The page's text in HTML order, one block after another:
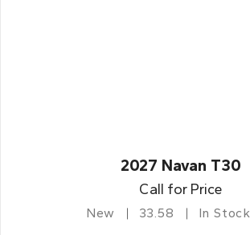
2027 Navan T30
Call for Price
New 33.58 In Stock